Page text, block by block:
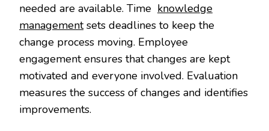
needed are available. Time knowledge
managementsets deadlines to keep the
change process moving. Employee
engagement ensures that changes are kept
motivated and everyone involved. Evaluation
measures the success of changes and identifies
improvements.